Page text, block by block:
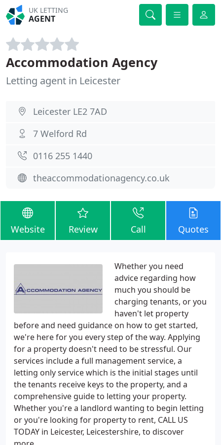
UK LETTING
AGENT
Accommodation Agency
Letting agent in Leicester
Leicester LE2 7AD
7 Welford Rd
0116 255 1440
theaccommodationagency.co.uk
Website Review Call Quotes
Whether you need
advice regarding how
much you should be
charging tenants, or you
haven't let property
before and need guidance on how to get started,
we're here for you every step of the way. Applying
for a property doesn't need to be stressful. Our
services include a full management service, a
letting only service which is the initial stages until
the tenants receive keys to the property, and a
comprehensive guide to letting your property.
Whether you're a landlord wanting to begin letting
or you're looking for property to rent, CALL US
TODAY in Leicester, Leicestershire, to discover